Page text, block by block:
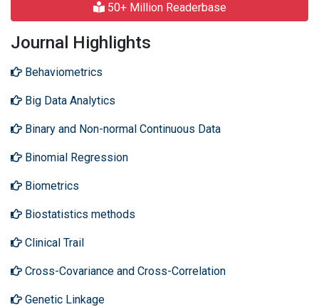
50+ Million Readerbase
Journal Highlights
Behaviometrics
Big Data Analytics
Binary and Non-normal Continuous Data
Binomial Regression
Biometrics
Biostatistics methods
Clinical Trail
Cross-Covariance and Cross-Correlation
Genetic Linkage